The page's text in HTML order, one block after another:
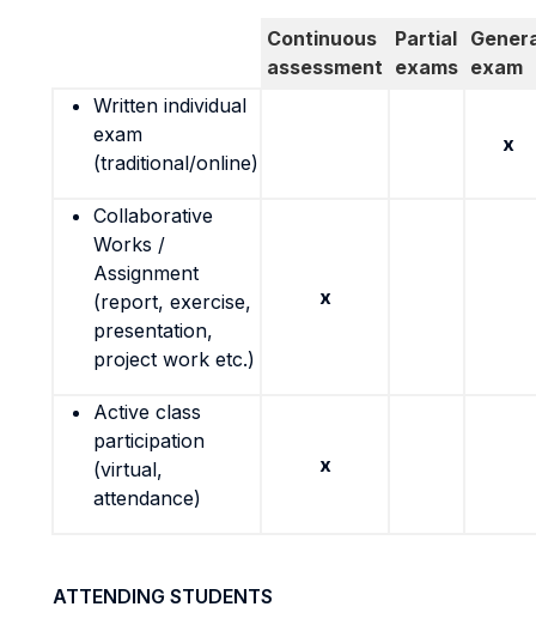
Continuous
assessment
Partial
exams exam
Written individual
exam
(traditional/online)
x
Collaborative
Works /
Assignment
(report, exercise,
presentation,
project work etc.)
x
Active class
participation
(virtual,
attendance)
x
ATTENDING STUDENTS